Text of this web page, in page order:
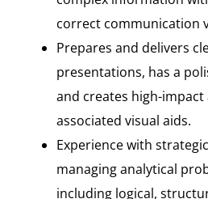
correct communication
Prepares and delivers
presentations, has a
and creates high-impact
associated visual aids.
Experience with
managing analytical
including logical,